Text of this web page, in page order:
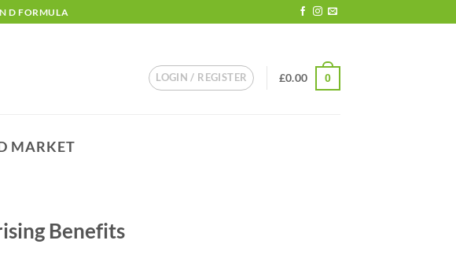
D FORMULA
LOGIN / REGISTER £0.00 0
MARKET
Benefits